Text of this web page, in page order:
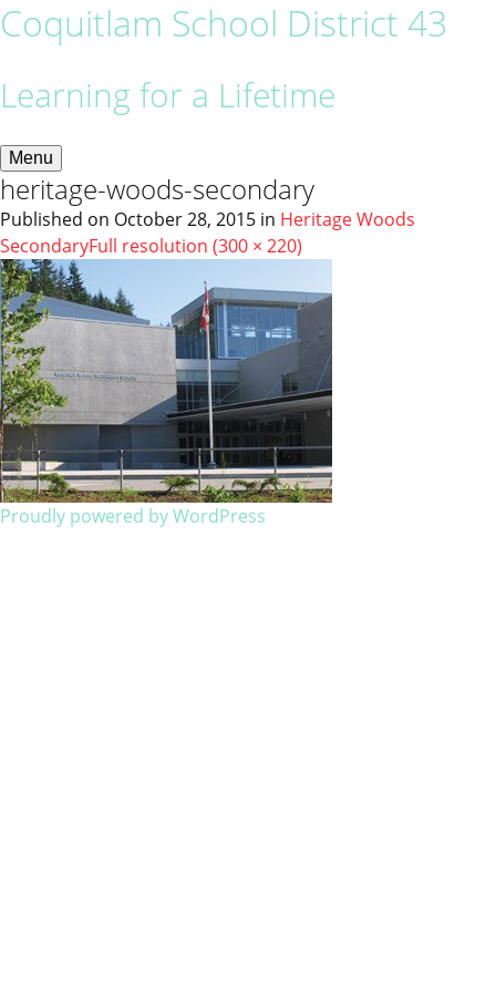
Coquitlam School District 43
Learning for a Lifetime
Menu
heritage-woods-secondary
Published on October 28, 2015 in Heritage Woods
SecondaryFull resolution (300 × 220)
Proudly powered by WordPress